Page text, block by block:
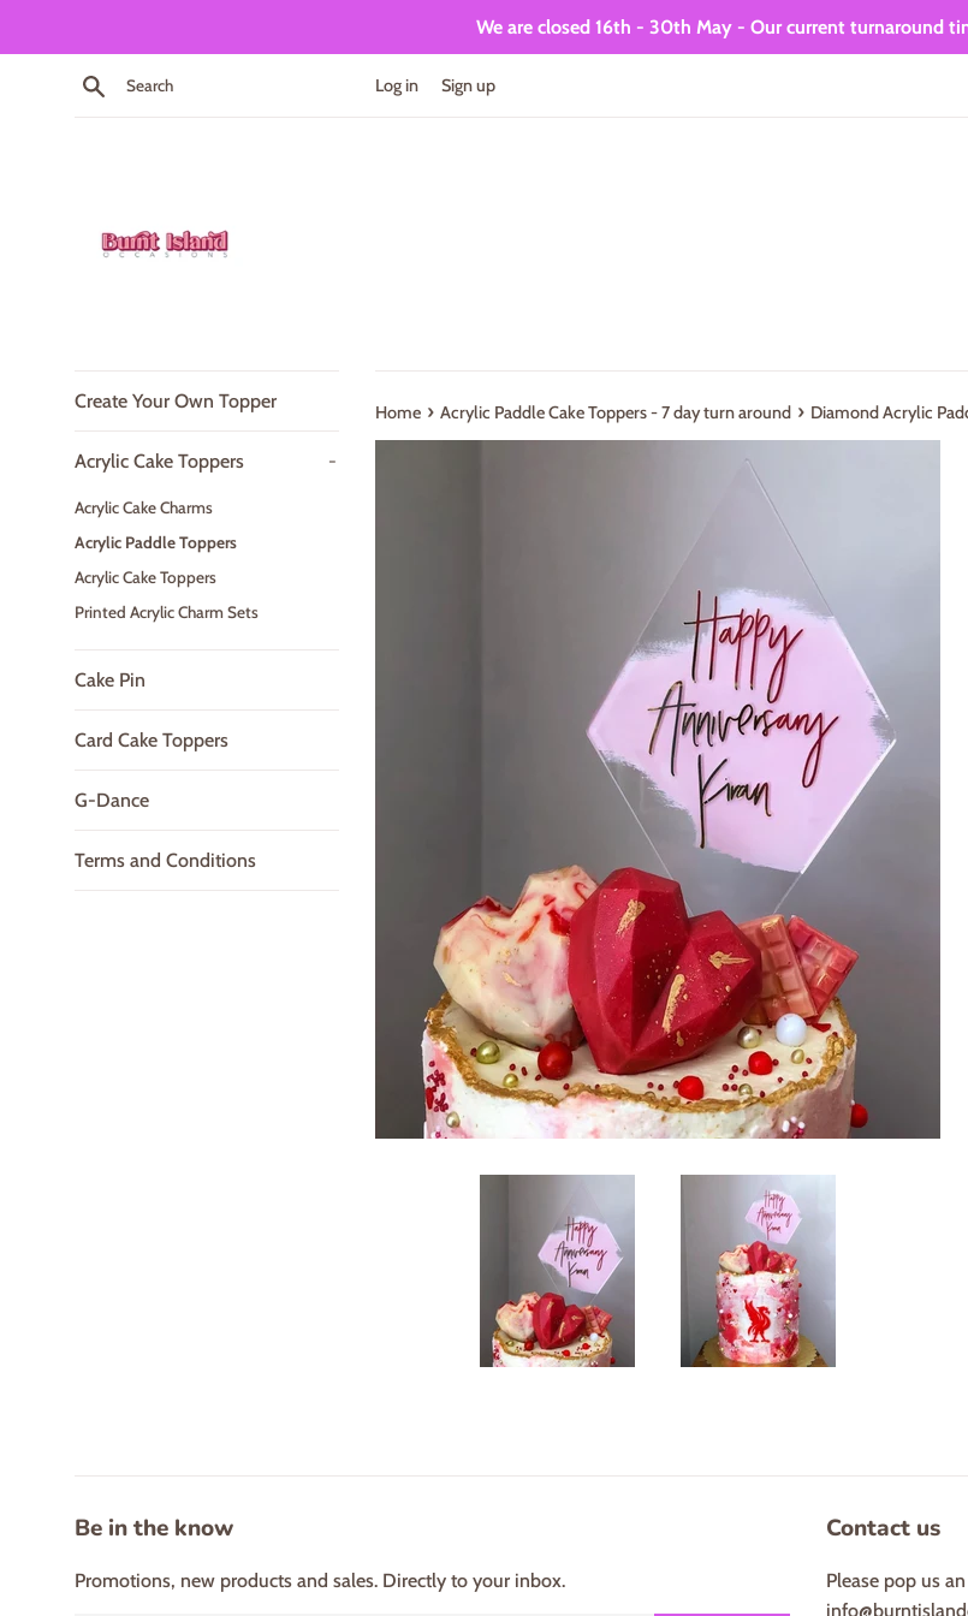
We are closed 16th - 30th May - Our current turnaround
Search Log in Sign up
Create Your Own Topper
Acrylic Cake Toppers -
Acrylic Cake Charms
Acrylic Paddle Toppers
Acrylic Cake Toppers
Printed Acrylic Charm Sets
Cake Pin
Card Cake Toppers
G-Dance
Terms and Conditions
Home › Acrylic Paddle Cake Toppers - 7 day turn around › Diamond Acrylic
Be in the know
Promotions, new products and sales. Directly to your inbox.
Contact us
Please pop us